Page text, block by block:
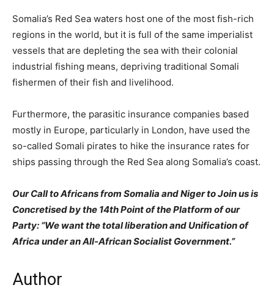
Somalia’s Red Sea waters host one of the most fish-rich
regions in the world, but it is full of the same imperialist
vessels that are depleting the sea with their colonial
industrial fishing means, depriving traditional Somali
fishermen of their fish and livelihood.
Furthermore, the parasitic insurance companies based
mostly in Europe, particularly in London, have used the
so-called Somali pirates to hike the insurance rates for
ships passing through the Red Sea along Somalia’s coast.
Our Call to Africans from Somalia and Niger to Join us is
Concretised by the 14th Point of the Platform of our
Party: “We want the total liberation and Unification of
Africa under an All-African Socialist Government.”
Author